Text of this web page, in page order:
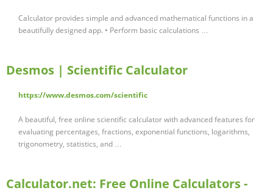
Calculator provides simple and advanced mathematical functions in a
beautifully designed app. • Perform basic calculations …
Desmos | Scientific Calculator
https://www.desmos.com/scientific
A beautiful, free online scientific calculator with advanced features for
evaluating percentages, fractions, exponential functions, logarithms,
trigonometry, statistics, and …
Calculator.net: Free Online Calculators -